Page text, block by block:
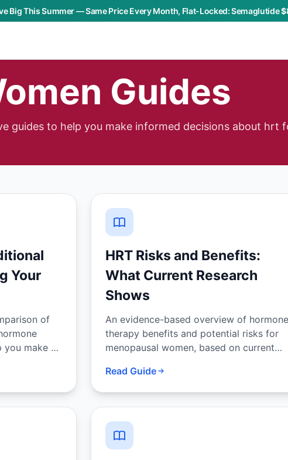
Big This Summer — Same Price Every Month, Flat-Locked:Semaglutide
Guides
guides to help you make informed decisions about hrt
Your
of
make an
HRT Risks and Benefits:
What Current Research
Shows
An evidence-based overview of hormone
therapy benefits and potential risks for
menopausal women, based on current
Read Guide